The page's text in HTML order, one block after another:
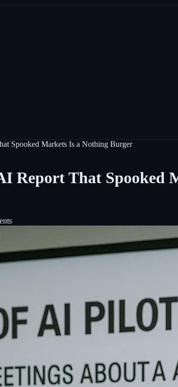
Spooked Markets Is a Nothing Burger
Report That Spooked